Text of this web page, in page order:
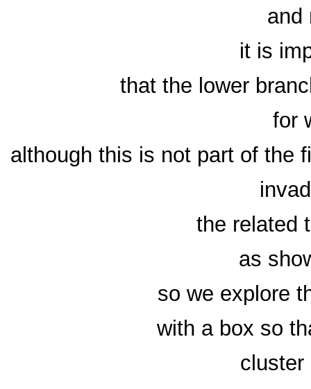
and
it is
that the lower
for
although this is not part of the
the related
as
so we explore
with a box so
cluster